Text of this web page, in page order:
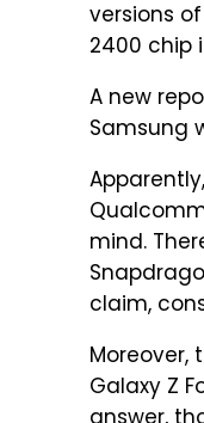
versions
2400 chip
A new
Samsung
mind.
claim,
Moreover,
Galaxy Z